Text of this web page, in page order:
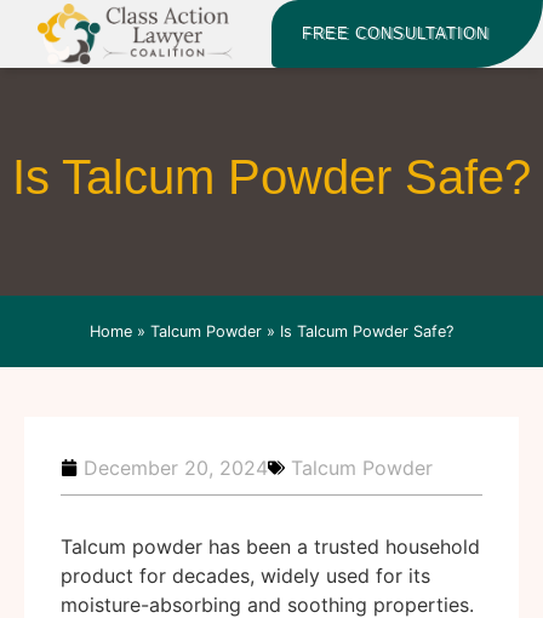
FREE CONSULTATION
Is Talcum Powder Safe?
Home » Talcum Powder » Is Talcum Powder Safe?
December 20, 2024 Talcum Powder
Talcum powder has been a trusted household
product for decades, widely used for its
moisture-absorbing and soothing properties.